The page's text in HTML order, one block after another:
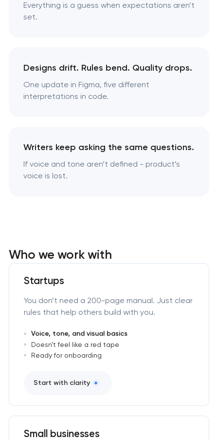
Everything is a guess when expectations aren’t
set.
Designs drift. Rules bend. Quality drops.
One update in Figma, five different
interpretations in code.
Writers keep asking the same questions.
If voice and tone aren’t defined - product’s
voice is lost.
Who we work with
Startups
You don’t need a 200-page manual. Just clear
rules that help others build with you.
Voice, tone, and visual basics
Doesn’t feel like a red tape
Ready for onboarding
Start with clarity
Small businesses